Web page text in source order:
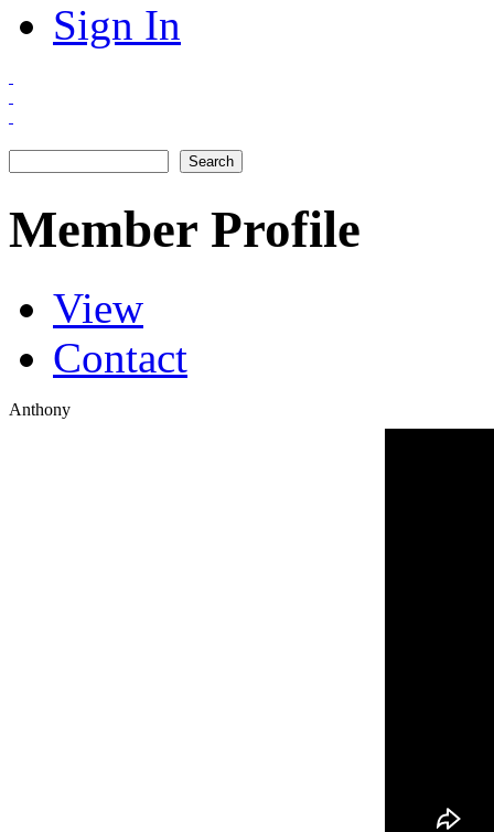
Sign In
Member Profile
Primary tabs
View
Contact
Anthony